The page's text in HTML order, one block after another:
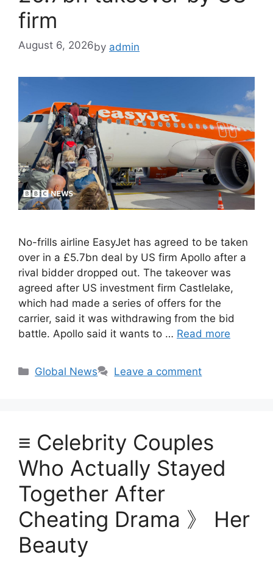
firm
August 6, 2026by admin
No-frills airline EasyJet has agreed to be taken
over in a £5.7bn deal by US firm Apollo after a
rival bidder dropped out. The takeover was
agreed after US investment firm Castlelake,
which had made a series of offers for the
carrier, said it was withdrawing from the bid
battle. Apollo said it wants to … Read more
Categories
Global News Leave a comment
≡ Celebrity Couples
Who Actually Stayed
Together After
Cheating Drama 》 Her
Beauty